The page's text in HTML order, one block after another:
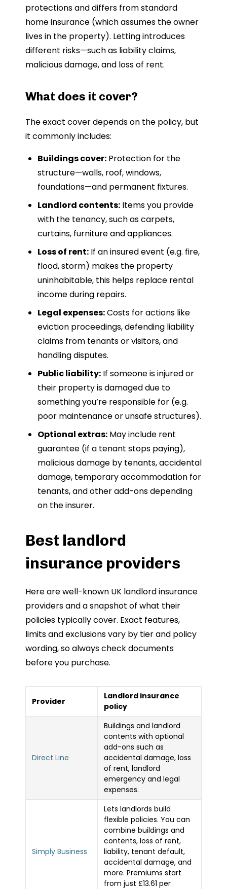
protections and differs from standard
home insurance (which assumes the owner
lives in the property). Letting introduces
different risks—such as liability claims,
malicious damage, and loss of rent.
What does it cover?
The exact cover depends on the policy, but
it commonly includes:
Buildings cover: Protection for the
structure—walls, roof, windows,
foundations—and permanent fixtures.
Landlord contents: Items you provide
with the tenancy, such as carpets,
curtains, furniture and appliances.
Loss of rent: If an insured event (e.g. fire,
flood, storm) makes the property
uninhabitable, this helps replace rental
income during repairs.
Legal expenses:Costs for actions like
eviction proceedings, defending liability
claims from tenants or visitors, and
handling disputes.
Public liability: If someone is injured or
their property is damaged due to
something you’re responsible for (e.g.
poor maintenance or unsafe structures).
Optional extras: May include rent
guarantee (if a tenant stops paying),
malicious damage by tenants, accidental
damage, temporary accommodation for
tenants, and other add-ons depending
on the insurer.
Best landlord
insurance providers
Here are well-known UK landlord insurance
providers and a snapshot of what their
policies typically cover. Exact features,
limits and exclusions vary by tier and policy
wording, so always check documents
before you purchase.
Provider
Landlord insurance
policy
Direct Line
Buildings and landlord
contents with optional
add-ons such as
accidental damage, loss
of rent, landlord
emergency and legal
expenses.
Simply Business
Lets landlords build
flexible policies. You can
combine buildings and
contents, loss of rent,
liability, tenant default,
accidental damage, and
more. Premiums start
from just £13.61 per